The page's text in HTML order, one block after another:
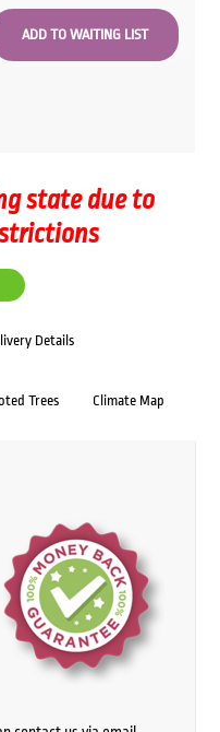
state due to
Details
Trees Climate Map